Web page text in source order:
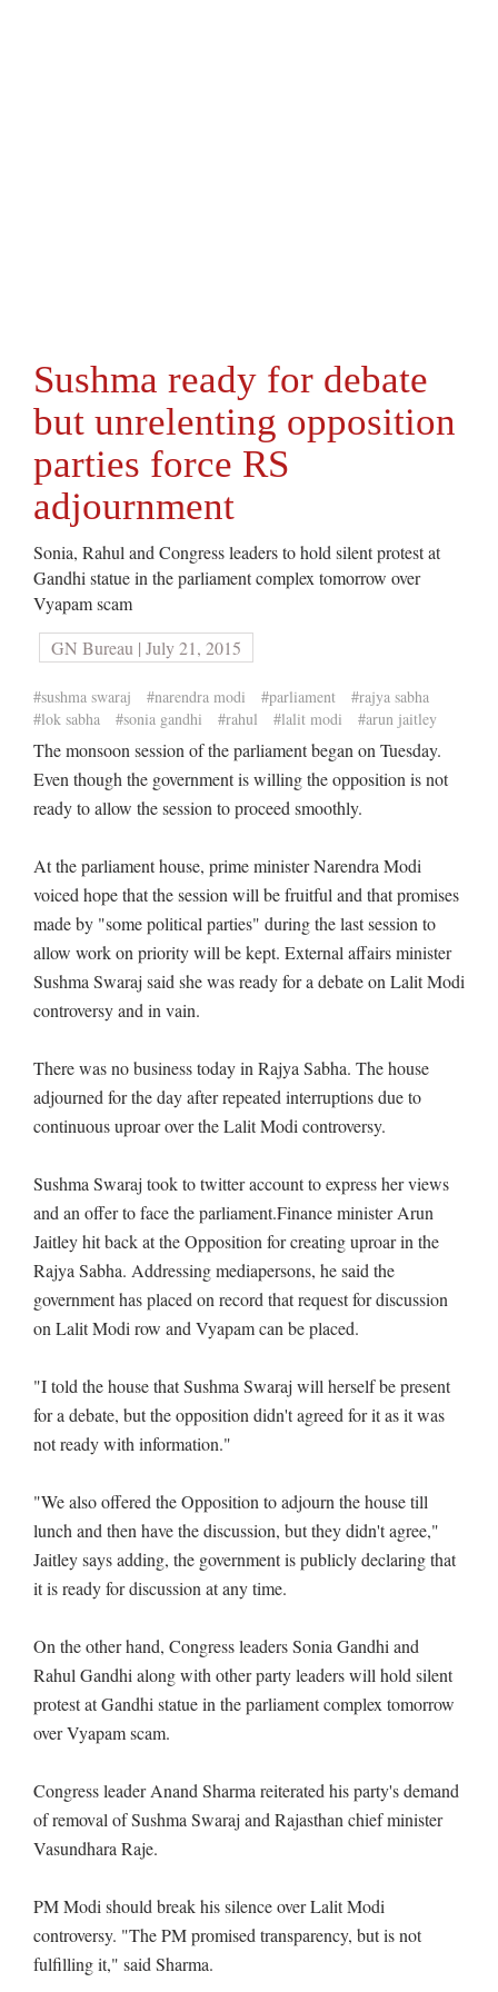
Sushma ready for debate
but unrelenting opposition
parties force RS
adjournment
Sonia, Rahul and Congress leaders to hold silent protest at
Gandhi statue in the parliament complex tomorrow over
Vyapam scam
GN Bureau | July 21, 2015
#sushma swaraj #narendra modi #parliament
#rajya sabha
#lok sabha
#sonia gandhi #rahul #lalit modi #arun jaitley
The monsoon session of the parliament began on Tuesday.
Even though the government is willing the opposition is not
ready to allow the session to proceed smoothly.
At the parliament house, prime minister Narendra Modi
voiced hope that the session will be fruitful and that promises
made by "some political parties" during the last session to
allow work on priority will be kept. External affairs minister
Sushma Swaraj said she was ready for a debate on Lalit Modi
controversy and in vain.
There was no business today in Rajya Sabha. The house
adjourned for the day after repeated interruptions due to
continuous uproar over the Lalit Modi controversy.
Sushma Swaraj took to twitter account to express her views
and an offer to face the parliament.Finance minister Arun
Jaitley hit back at the Opposition for creating uproar in the
Rajya Sabha. Addressing mediapersons, he said the
government has placed on record that request for discussion
on Lalit Modi row and Vyapam can be placed.
"I told the house that Sushma Swaraj will herself be present
for a debate, but the opposition didn't agreed for it as it was
not ready with information."
"We also offered the Opposition to adjourn the house till
lunch and then have the discussion, but they didn't agree,"
Jaitley says adding, the government is publicly declaring that
it is ready for discussion at any time.
On the other hand, Congress leaders Sonia Gandhi and
Rahul Gandhi along with other party leaders will hold silent
protest at Gandhi statue in the parliament complex tomorrow
over Vyapam scam.
Congress leader Anand Sharma reiterated his party's demand
of removal of Sushma Swaraj and Rajasthan chief minister
Vasundhara Raje.
PM Modi should break his silence over Lalit Modi
controversy. "The PM promised transparency, but is not
fulfilling it," said Sharma.